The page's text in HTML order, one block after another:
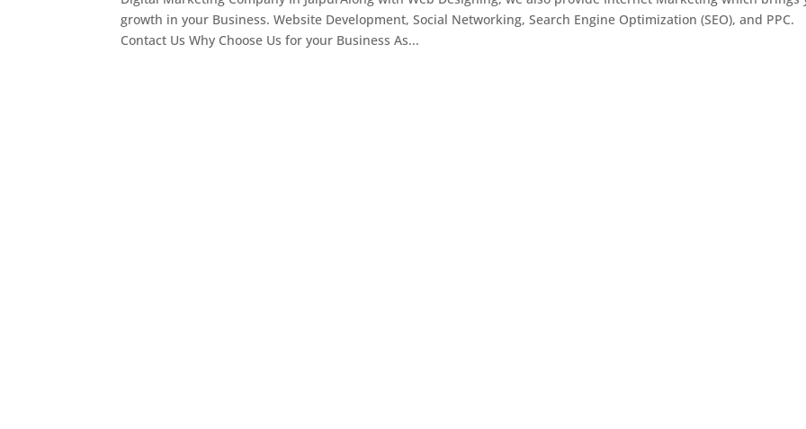
growth in your Business. Website Development, Social Networking, Search Engine Optimization (SEO), and PPC.
Contact Us Why Choose Us for your Business As...